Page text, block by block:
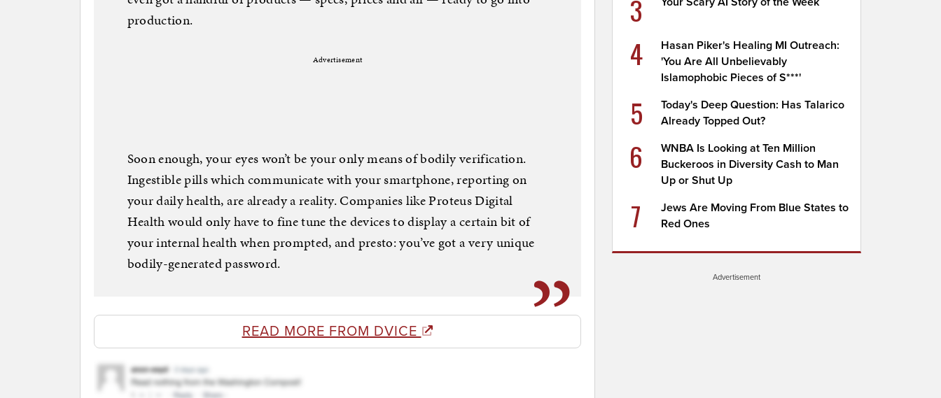
production.
Advertisement
Soon enough, your eyes won’t be your only means of bodily verification.
Ingestible pills which communicate with your smartphone, reporting on
your daily health, are already a reality. Companies like Proteus Digital
Health would only have to fine tune the devices to display a certain bit of
your internal health when prompted, and presto: you’ve got a very unique
bodily-generated password.
READ MORE FROM DVICE
3
4
Hasan Piker's Healing MI Outreach:
'You Are All Unbelievably
Islamophobic Pieces of S***'
5
Today's Deep Question: Has Talarico
Already Topped Out?
6
WNBA Is Looking at Ten Million
Buckeroos in Diversity Cash to Man
Up or Shut Up
7
Jews Are Moving From Blue States to
Red Ones
Advertisement